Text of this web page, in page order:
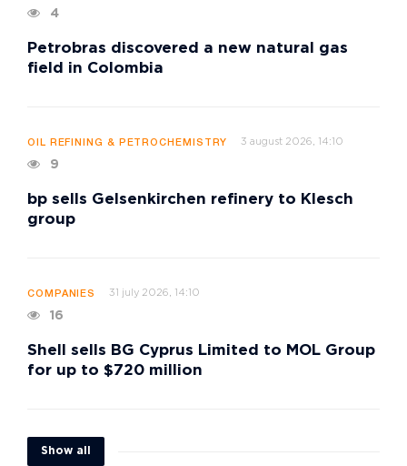
4
Petrobras discovered a new natural gas
field in Colombia
OIL REFINING & PETROCHEMISTRY 3 august 2026, 14:10
9
bp sells Gelsenkirchen refinery to Klesch
group
COMPANIES 31 july 2026, 14:10
16
Shell sells BG Cyprus Limited to MOL Group
for up to $720 million
Show all